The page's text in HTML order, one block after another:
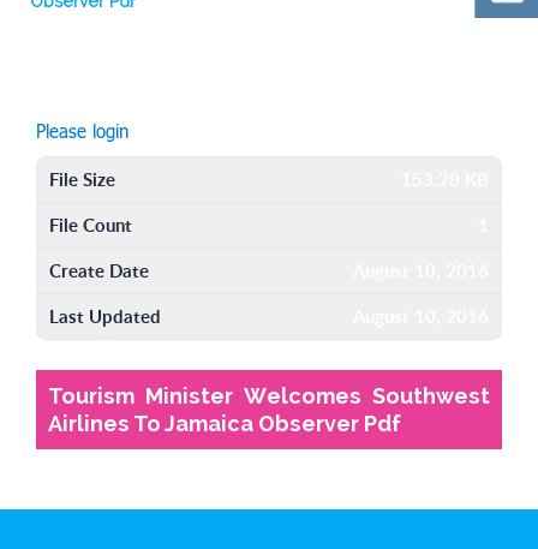
Please login
File Size
File Count
Create Date
Last Updated
Tourism Minister Welcomes Southwest
Airlines To Jamaica Observer Pdf